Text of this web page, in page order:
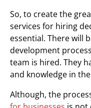
So, to create the
services for hiring
essential. There will
development
team is hired. They
and knowledge in
Although, the